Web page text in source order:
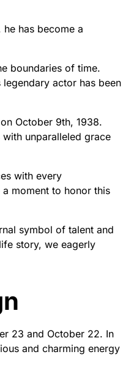
has become a
boundaries of time.
actor has been
October 9th, 1938.
unparalleled grace
with every
moment to honor this
symbol of talent and
story, we eagerly
23 and October 22. In
and charming energy